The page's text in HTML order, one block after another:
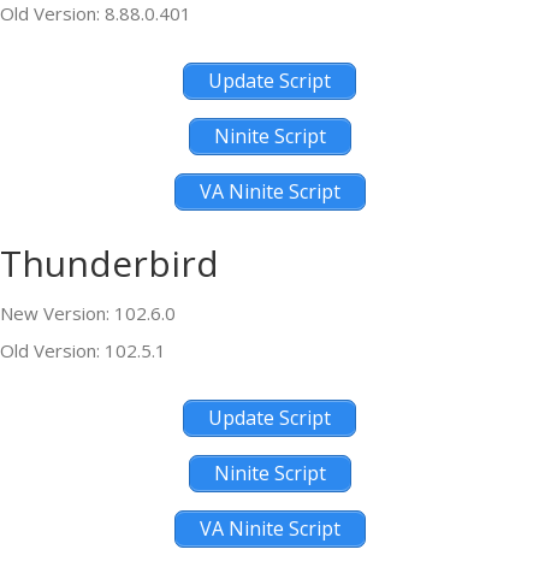
Old Version: 8.88.0.401
Update Script
Ninite Script
VA Ninite Script
Thunderbird
New Version: 102.6.0
Old Version: 102.5.1
Update Script
Ninite Script
VA Ninite Script